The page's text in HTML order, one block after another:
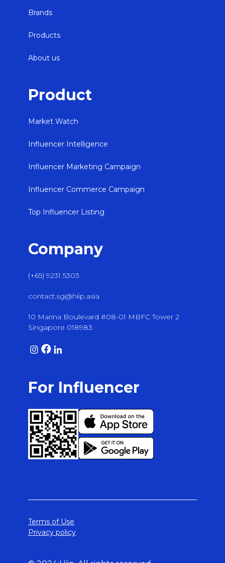
Brands
Products
About us
Product
Market Watch
Influencer Intelligence
Influencer Marketing Campaign
Influencer Commerce Campaign
Top Influencer Listing
Company
(+65) 9231 5303
contact.sg@hiip.asia
10 Marina Boulevard #08-01 MBFC Tower 2
Singapore 018983
For Influencer
Terms of Use
Privacy policy